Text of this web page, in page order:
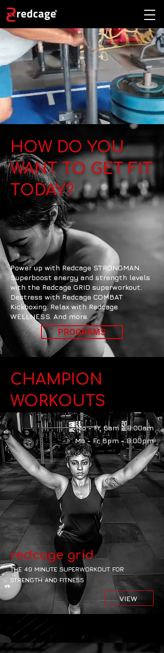
HOW DO YOU
WANT TO GET FIT
TODAY?
Power up with Redcage STRONGMAN.
Superboost energy and strength levels
with the Redcage GRID superworkout.
Destress with Redcage COMBAT
Kickboxing. Relax with Redcage
WELLNESS. And more.
PROGRAMS
CHAMPION
WORKOUTS
Mo - Fr, 6am - 8:00am
Mo - Fr, 6pm - 8:00pm
redcage grid
THE 40 MINUTE SUPERWORKOUT FOR
STRENGTH AND FITNESS
VIEW